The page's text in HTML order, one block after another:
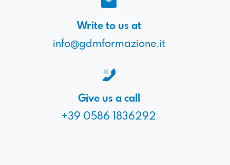
Write to us at
info@gdmformazione.it
Give us a call
+39 0586 1836292